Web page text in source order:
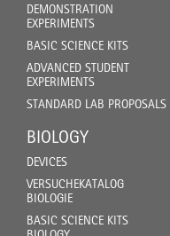
DEMONSTRATION
EXPERIMENTS
BASIC SCIENCE KITS
ADVANCED STUDENT
EXPERIMENTS
STANDARD LAB PROPOSALS
BIOLOGY
DEVICES
VERSUCHEKATALOG
BIOLOGIE
BASIC SCIENCE KITS